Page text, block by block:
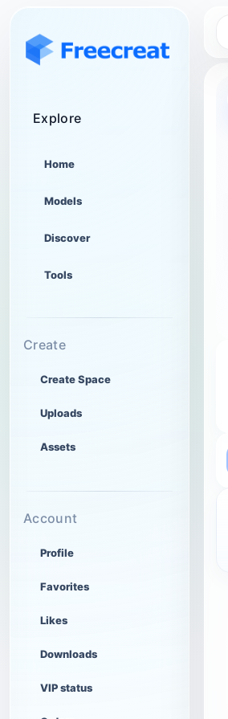
Explore
Home
Models
Discover
Tools
Create
Create Space
Uploads
Assets
Account
Profile
Favorites
Likes
Downloads
VIP status